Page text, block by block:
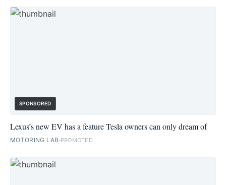
SPONSORED
Lexus’s new EV has a feature Tesla owners can only dream of
MOTORING LAB PROMOTED